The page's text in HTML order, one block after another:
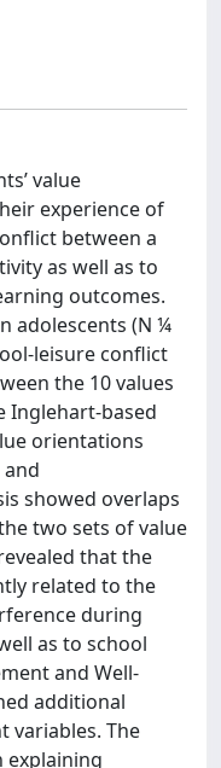
value
experience of
between a
as well as to
outcomes.
adolescents (N ¼
leisure conflict
the 10 values
Inglehart-based
orientations
showed overlaps
two sets of value
that the
related to the
during
as to school
and Well-
additional
variables. The
explaining